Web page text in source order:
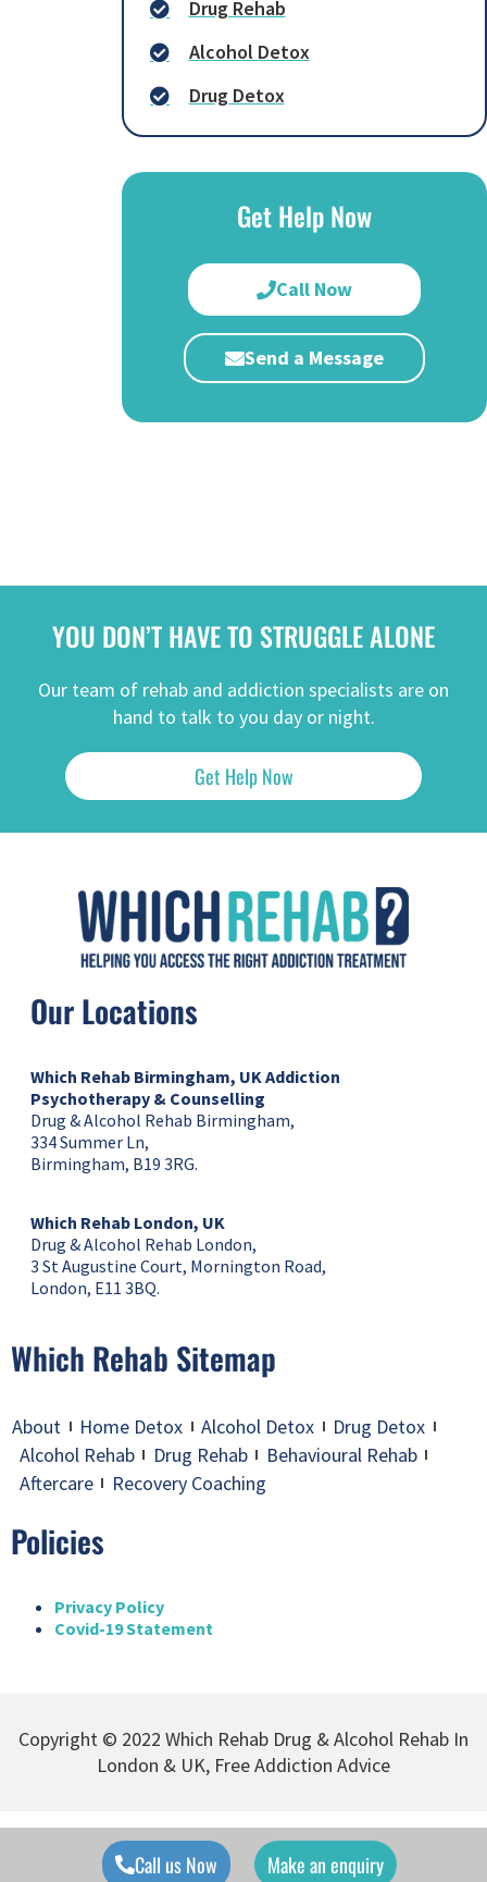
Drug Rehab
Alcohol Detox
Drug Detox
Get Help Now
Call Now
Send a Message
YOU DON’T HAVE TO STRUGGLE ALONE
Our team of rehab and addiction specialists are on
hand to talk to you day or night.
Get Help Now
Our Locations
Which Rehab Birmingham, UKAddiction
Psychotherapy & Counselling
Drug & Alcohol Rehab Birmingham,
334 Summer Ln,
Birmingham, B19 3RG.
Which Rehab London, UK
Drug & Alcohol Rehab London,
3 St Augustine Court, Mornington Road,
London, E11 3BQ.
Which Rehab Sitemap
About Home Detox Alcohol Detox
Drug Detox
Alcohol Rehab
Drug Rehab
Behavioural Rehab
Aftercare
Recovery Coaching
Policies
Privacy Policy
Covid-19 Statement
Copyright © 2022 Which Rehab Drug & Alcohol Rehab In
London & UK, Free Addiction Advice
Call us Now Make an enquiry